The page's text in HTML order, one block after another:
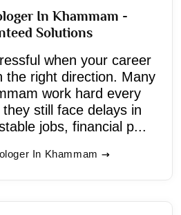
In Khammam -
Solutions
when your career
the right direction. Many
work hard every
still face delays in
jobs, financial p...
In Khammam